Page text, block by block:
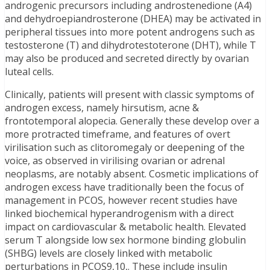
androgenic precursors including androstenedione (A4)
and dehydroepiandrosterone (DHEA) may be activated in
peripheral tissues into more potent androgens such as
testosterone (T) and dihydrotestoterone (DHT), while T
may also be produced and secreted directly by ovarian
luteal cells.
Clinically, patients will present with classic symptoms of
androgen excess, namely hirsutism, acne &
frontotemporal alopecia. Generally these develop over a
more protracted timeframe, and features of overt
virilisation such as clitoromegaly or deepening of the
voice, as observed in virilising ovarian or adrenal
neoplasms, are notably absent. Cosmetic implications of
androgen excess have traditionally been the focus of
management in PCOS, however recent studies have
linked biochemical hyperandrogenism with a direct
impact on cardiovascular & metabolic health. Elevated
serum T alongside low sex hormone binding globulin
(SHBG) levels are closely linked with metabolic
perturbations in PCOS9,10,. These include insulin